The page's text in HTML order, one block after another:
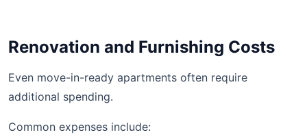
Renovation and Furnishing Costs
Even move-in-ready apartments often require
additional spending.
Common expenses include: